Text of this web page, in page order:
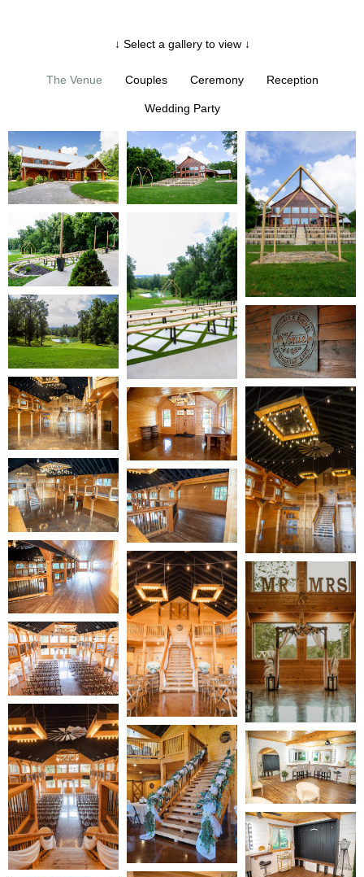
↓ Select a gallery to view ↓
The Venue Couples Ceremony Reception
Wedding Party